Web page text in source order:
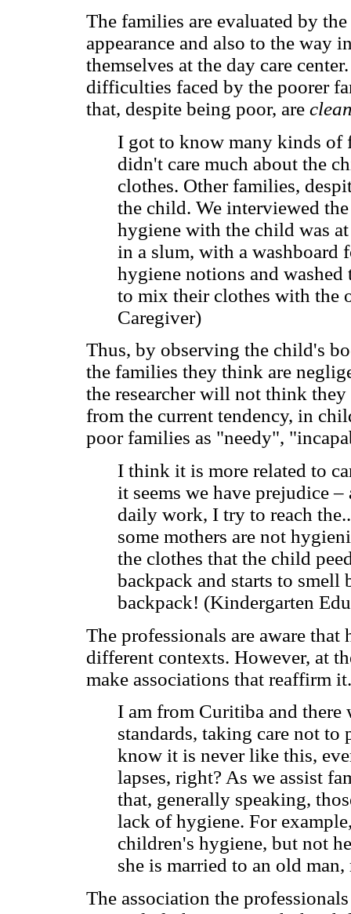
The families are evaluated by
appearance and also to the way
themselves at the day care
difficulties faced by the poorer
that, despite being poor, are
I got to know many kinds of
didn't care much about the
clothes. Other families,
the child. We interviewed
hygiene with the child was
in a slum, with a washboard
hygiene notions and washed
to mix their clothes with the
Caregiver)
Thus, by observing the child's
the families they think are
the researcher will not think
from the current tendency, in
poor families as "needy",
I think it is more related to
it seems we have prejudice
daily work, I try to reach
some mothers are not
the clothes that the child
backpack and starts to smell
backpack! (Kindergarten
The professionals are aware
different contexts. However, at
make associations that reaffirm it.
I am from Curitiba and
standards, taking care not
know it is never like this,
lapses, right? As we assist
that, generally speaking,
lack of hygiene. For
children's hygiene, but not
she is married to an old
The association the